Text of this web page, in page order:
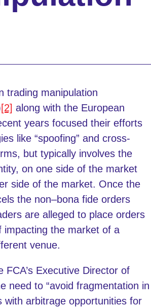
trading manipulation
[2] along with the European
years focused their efforts
like “spoofing” and cross-
but typically involves the
on one side of the market
side of the market. Once the
the non–bona fide orders
are alleged to place orders
impacting the market of a
venue.
Executive Director of
need to “avoid fragmentation in
with arbitrage opportunities for